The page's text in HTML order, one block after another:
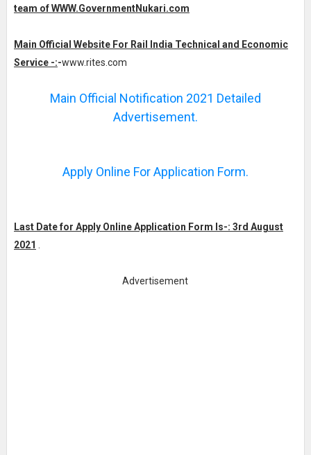
team of WWW.GovernmentNukari.com
Main Official Website For Rail India Technical and Economic
Service -:-www.rites.com
Main Official Notification 2021 Detailed
Advertisement.
Apply Online For Application Form.
Last Date for Apply Online Application Form Is-: 3rd August
2021 .
Advertisement